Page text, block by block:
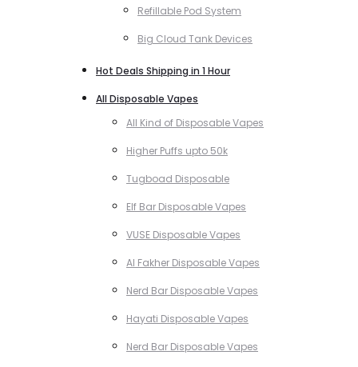
Refillable Pod System
Big Cloud Tank Devices
Hot Deals Shipping in 1 Hour
All Disposable Vapes
All Kind of Disposable Vapes
Higher Puffs upto 50k
Tugboad Disposable
Elf Bar Disposable Vapes
VUSE Disposable Vapes
Al Fakher Disposable Vapes
Nerd Bar Disposable Vapes
Hayati Disposable Vapes
Nerd Bar Disposable Vapes